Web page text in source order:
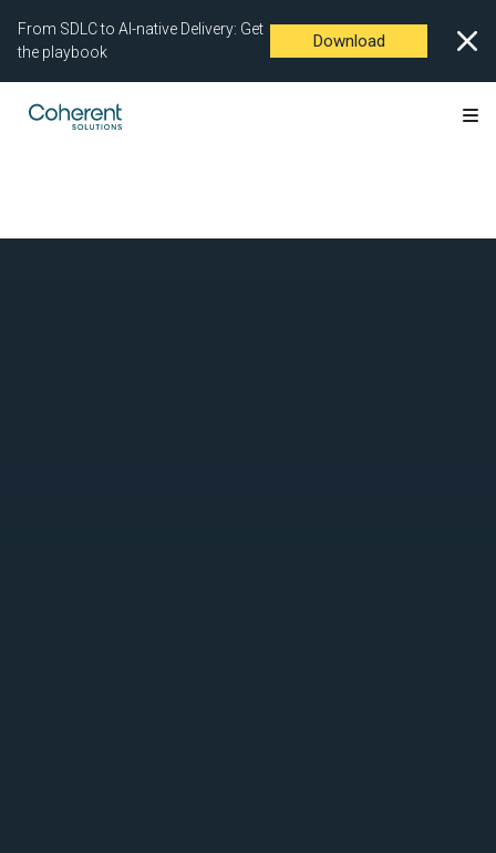
From SDLC to AI-native Delivery: Get
the playbook
Download